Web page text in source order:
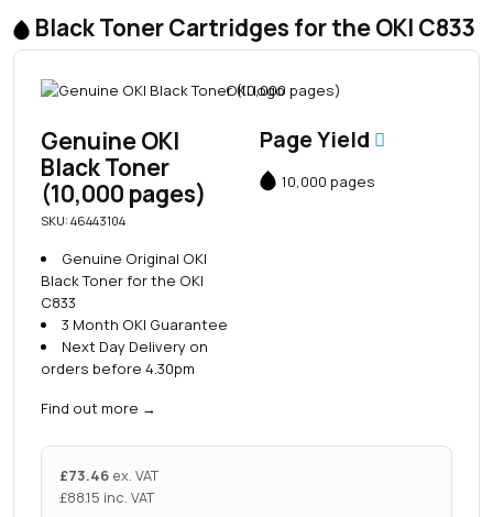
Black Toner Cartridges for the OKI C833
Genuine OKI
Black Toner
(10,000 pages)
SKU: 46443104
Genuine Original OKI
Black Toner for the OKI
C833
3 Month OKI Guarantee
Next Day Delivery on
orders before 4.30pm
Find out more →
Page Yield
10,000 pages
£73.46 ex. VAT
£88.15 inc. VAT